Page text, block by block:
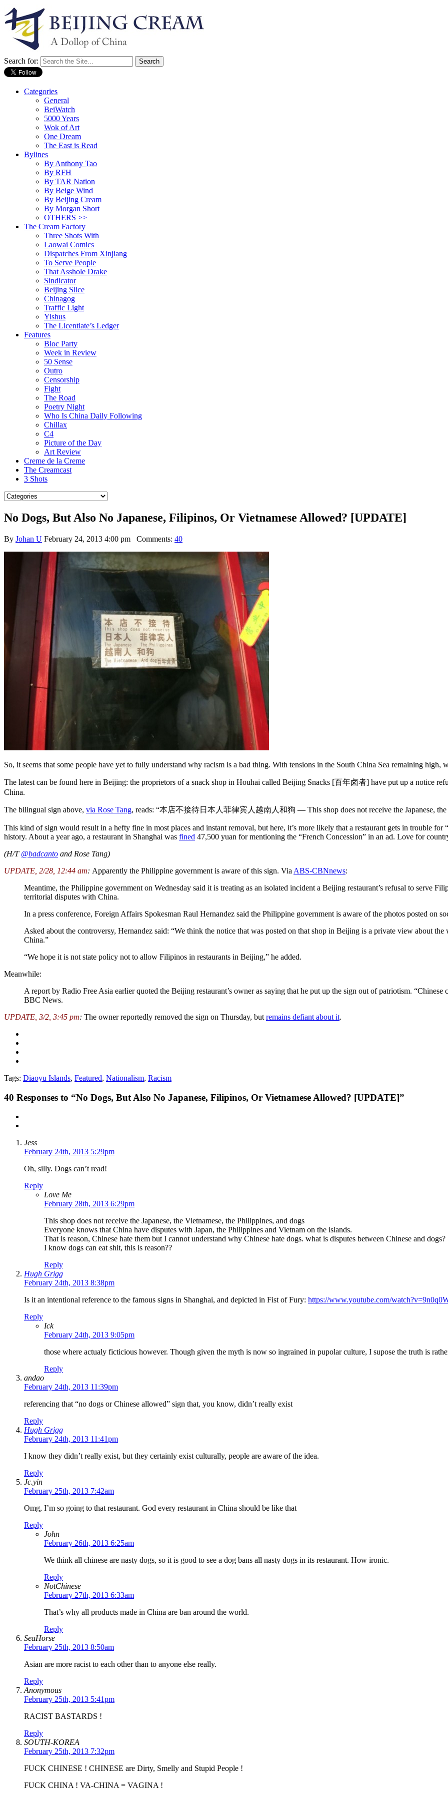
Search for:
Categories
General
BeiWatch
5000 Years
Wok of Art
One Dream
The East is Read
Bylines
By Anthony Tao
By RFH
By TAR Nation
By Beige Wind
By Beijing Cream
By Morgan Short
OTHERS >>
The Cream Factory
Three Shots With
Laowai Comics
Dispatches From Xinjiang
To Serve People
That Asshole Drake
Sindicator
Beijing Slice
Chinagog
Traffic Light
Yishus
The Licentiate’s Ledger
Features
Bloc Party
Week in Review
50 Sense
Outro
Censorship
Fight
The Road
Poetry Night
Who Is China Daily Following
Chillax
C4
Picture of the Day
Art Review
Creme de la Creme
The Creamcast
3 Shots
No Dogs, But Also No Japanese, Filipinos, Or Vietnamese Allowed? [UPDATE]
By Johan U February 24, 2013 4:00 pm Comments: 40
So, it seems that some people have yet to fully understand why racism is a bad thing. With tensions in the South China Sea remaining high,
The latest can be found here in Beijing: the proprietors of a snack shop in Houhai called Beijing Snacks [百年卤者] have put up a notice
China.
The bilingual sign above, via Rose Tang, reads: “本店不接待日本人菲律宾人越南人和狗 — This shop does not receive the Japanese, the
This kind of sign would result in a hefty fine in most places and instant removal, but here, it’s more likely that a restaurant gets in trouble
history. About a year ago, a restaurant in Shanghai was fined 47,500 yuan for mentioning the “French Concession” in an ad. Love for
(H/T @badcanto and Rose Tang)
UPDATE, 2/28, 12:44 am: Apparently the Philippine government is aware of this sign. Via ABS-CBNnews:
Meantime, the Philippine government on Wednesday said it is treating as an isolated incident a Beijing restaurant’s refusal to serve
territorial disputes with China.
In a press conference, Foreign Affairs Spokesman Raul Hernandez said the Philippine government is aware of the photos posted on
Asked about the controversy, Hernandez said: “We think the notice that was posted on that shop in Beijing is a private view about
China.”
“We hope it is not state policy not to allow Filipinos in restaurants in Beijing,” he added.
Meanwhile:
A report by Radio Free Asia earlier quoted the Beijing restaurant’s owner as saying that he put up the sign out of patriotism.
BBC News.
UPDATE, 3/2, 3:45 pm: The owner reportedly removed the sign on Thursday, but remains defiant about it.
Tags: Diaoyu Islands, Featured, Nationalism, Racism
40 Responses to “No Dogs, But Also No Japanese, Filipinos, Or Vietnamese Allowed? [UPDATE]”
Jess
February 24th, 2013 5:29pm
Oh, silly. Dogs can’t read!
Reply
Love Me
February 28th, 2013 6:29pm
This shop does not receive the Japanese, the Vietnamese, the Philippines, and dogs
Everyone knows that China have disputes with Japan, the Philippines and Vietnam on the islands.
That is reason, Chinese hate them but I cannot understand why Chinese hate dogs. what is disputes between Chinese and dogs?
I know dogs can eat shit, this is reason??
Reply
Hugh Grigg
February 24th, 2013 8:38pm
Is it an intentional reference to the famous signs in Shanghai, and depicted in Fist of Fury: https://www.youtube.com/
Reply
Ick
February 24th, 2013 9:05pm
those where actualy ficticious however. Though given the myth is now so ingrained in pupolar culture, I supose the truth is
Reply
andao
February 24th, 2013 11:39pm
referencing that “no dogs or Chinese allowed” sign that, you know, didn’t really exist
Reply
Hugh Grigg
February 24th, 2013 11:41pm
I know they didn’t really exist, but they certainly exist culturally, people are aware of the idea.
Reply
Jc.yin
February 25th, 2013 7:42am
Omg, I’m so going to that restaurant. God every restaurant in China should be like that
Reply
John
February 26th, 2013 6:25am
We think all chinese are nasty dogs, so it is good to see a dog bans all nasty dogs in its restaurant. How ironic.
Reply
NotChinese
February 27th, 2013 6:33am
That’s why all products made in China are ban around the world.
Reply
SeaHorse
February 25th, 2013 8:50am
Asian are more racist to each other than to anyone else really.
Reply
Anonymous
February 25th, 2013 5:41pm
RACIST BASTARDS !
Reply
SOUTH-KOREA
February 25th, 2013 7:32pm
FUCK CHINESE ! CHINESE are Dirty, Smelly and Stupid People !
FUCK CHINA ! VA-CHINA = VAGINA !